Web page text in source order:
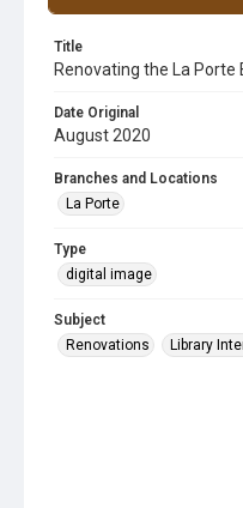
Title
Renovating the La Porte
Date Original
August 2020
Branches and Locations
La Porte
Type
digital image
Subject
Renovations
Library